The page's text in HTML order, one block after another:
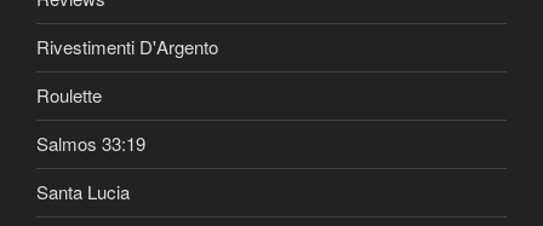
Rivestimenti D'Argento
Roulette
Salmos 33:19
Santa Lucia